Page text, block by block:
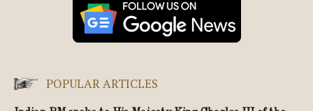
POPULAR ARTICLES